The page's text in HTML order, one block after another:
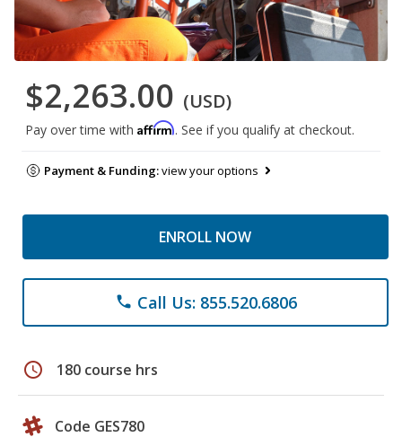
$2,263.00 (USD)
Pay over time with Affirm. See if you qualify at checkout.
Payment & Funding:view your options
ENROLL NOW
phone Call Us: 855.520.6806
schedule 180 course hrs
Code GES780